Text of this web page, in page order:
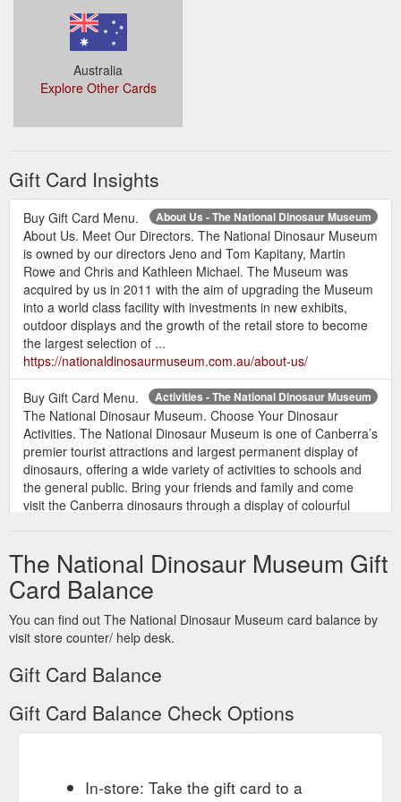
the size of the shark itself but teeth sizes vary from 19 –
38mm in length.
https://nationaldinosaurmuseum.com.au/blog/shark-tooth-
Australia
Explore Other Cards
Gift Card Insights
About Us - The National Dinosaur Museum
Buy Gift Card Menu.
About Us. Meet Our Directors. The National Dinosaur Museum
is owned by our directors Jeno and Tom Kapitany, Martin
Rowe and Chris and Kathleen Michael. The Museum was
acquired by us in 2011 with the aim of upgrading the Museum
into a world class facility with investments in new exhibits,
outdoor displays and the growth of the retail store to become
the largest selection of ...
https://nationaldinosaurmuseum.com.au/about-us/
Activities - The National Dinosaur Museum
Buy Gift Card Menu.
The National Dinosaur Museum. Choose Your Dinosaur
Activities. The National Dinosaur Museum is one of Canberra’s
premier tourist attractions and largest permanent display of
dinosaurs, offering a wide variety of activities to schools and
the general public. Bring your friends and family and come
visit the Canberra dinosaurs through a display of colourful
The National Dinosaur Museum Gift
Card Balance
You can find out The National Dinosaur Museum card balance by
visit store counter/ help desk.
Gift Card Balance
Gift Card Balance Check Options
In-store: Take the gift card to a